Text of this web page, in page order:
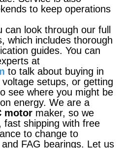
to keep operations
look through our full
which includes thorough
guides. You can
at
to talk about buying in
setups, or getting
see where you might be
energy. We are a
motor maker, so we
shipping with free
to change to
FAG bearings. Let us